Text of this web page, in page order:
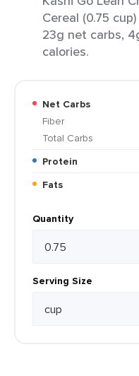
Cereal (0.75
23g net carbs,
calories.
Net Carbs
Fiber
Total Carbs
Protein
Fats
Quantity
Serving Size